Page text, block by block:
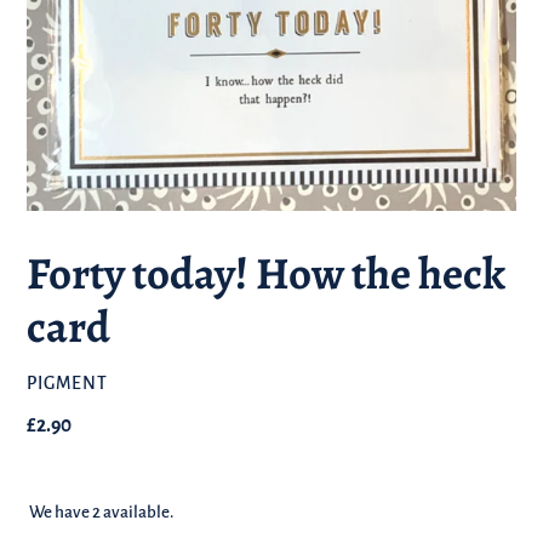
Forty today! How the heck
card
BRAND
PIGMENT
Regular
£2.90
We have 2 available.